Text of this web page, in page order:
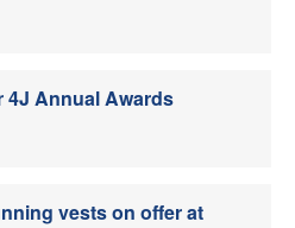
4J Annual Awards
vests on offer at